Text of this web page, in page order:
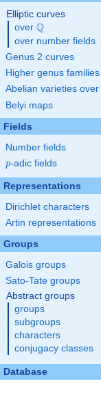
Elliptic curves
over \Q
Q
over number fields
Genus 2 curves
Higher genus families
Abelian varieties over
Belyi maps
Fields
Number fields
p
p-adic fields
Representations
Dirichlet characters
Artin representations
Groups
Galois groups
Sato-Tate groups
Abstract groups
groups
subgroups
characters
conjugacy classes
Database